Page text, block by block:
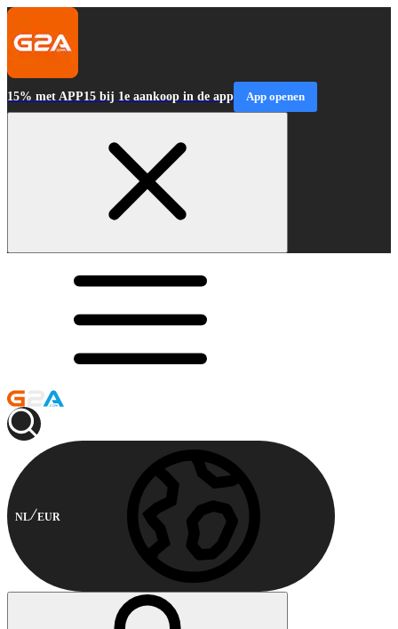
15% met APP15 bij 1e aankoop in de app App openen
NL EUR